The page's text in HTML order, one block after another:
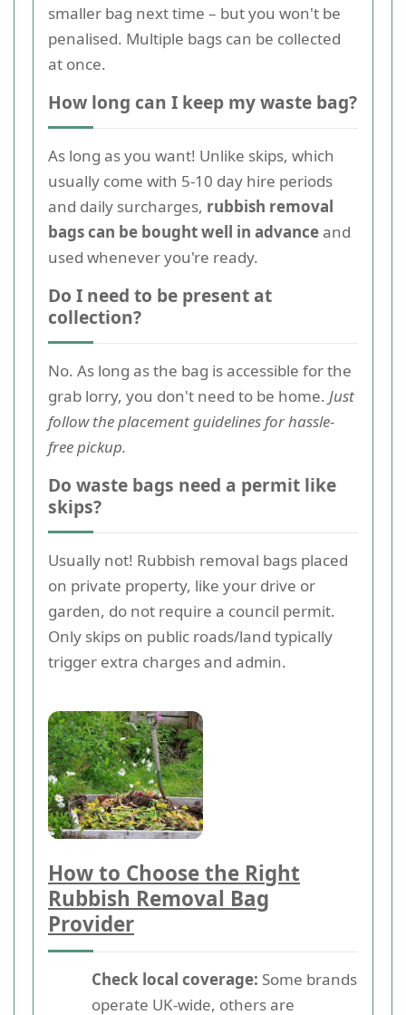
smaller bag next time – but you won't be
penalised. Multiple bags can be collected
at once.
How long can I keep my waste bag?
As long as you want! Unlike skips, which
usually come with 5-10 day hire periods
and daily surcharges, rubbish removal
bags can be bought well in advanceand
used whenever you're ready.
Do I need to be present at
collection?
No. As long as the bag is accessible for the
grab lorry, you don't need to be home. Just
follow the placement guidelines for hassle-
free pickup.
Do waste bags need a permit like
skips?
Usually not! Rubbish removal bags placed
on private property, like your drive or
garden, do not require a council permit.
Only skips on public roads/land typically
trigger extra charges and admin.
How to Choose the Right
Rubbish Removal Bag
Provider
Check local coverage: Some brands
operate UK-wide, others are